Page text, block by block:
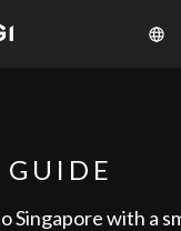
Singapore with a​